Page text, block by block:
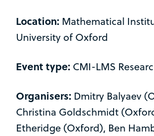
Location: Mathematical
University of Oxford
Event type: CMI-LMS
Organisers: Dmitry Balyaev
Christina Goldschmidt
Etheridge (Oxford), Ben